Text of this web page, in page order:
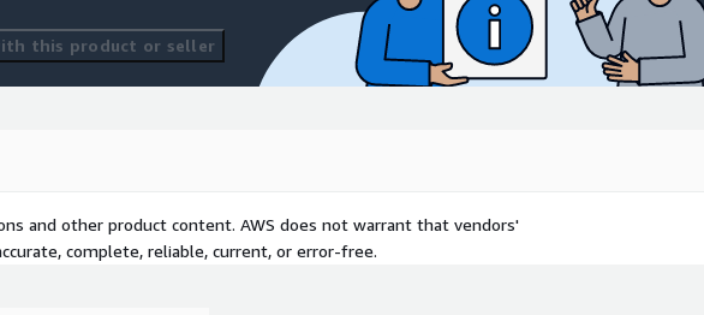
this product or seller
and other product content. AWS does not warrant that vendors'
complete, reliable, current, or error-free.